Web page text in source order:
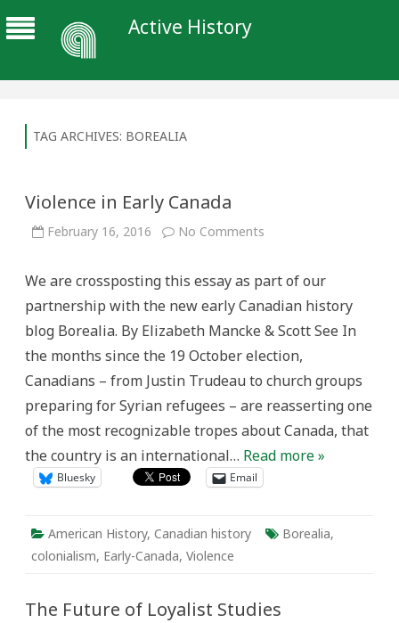
Active History
TAG ARCHIVES: BOREALIA
Violence in Early Canada
February 16, 2016 No Comments
Canada
We are crossposting this essay as part of our
partnership with the new early Canadian history
blog Borealia. By Elizabeth Mancke & Scott See In
the months since the 19 October election,
Canadians – from Justin Trudeau to church groups
preparing for Syrian refugees – are reasserting one
of the most recognizable tropes about Canada, that
the country is an international… Read more »
Bluesky Email
American History, Canadian history Borealia,
colonialism, Early-Canada, Violence
The Future of Loyalist Studies